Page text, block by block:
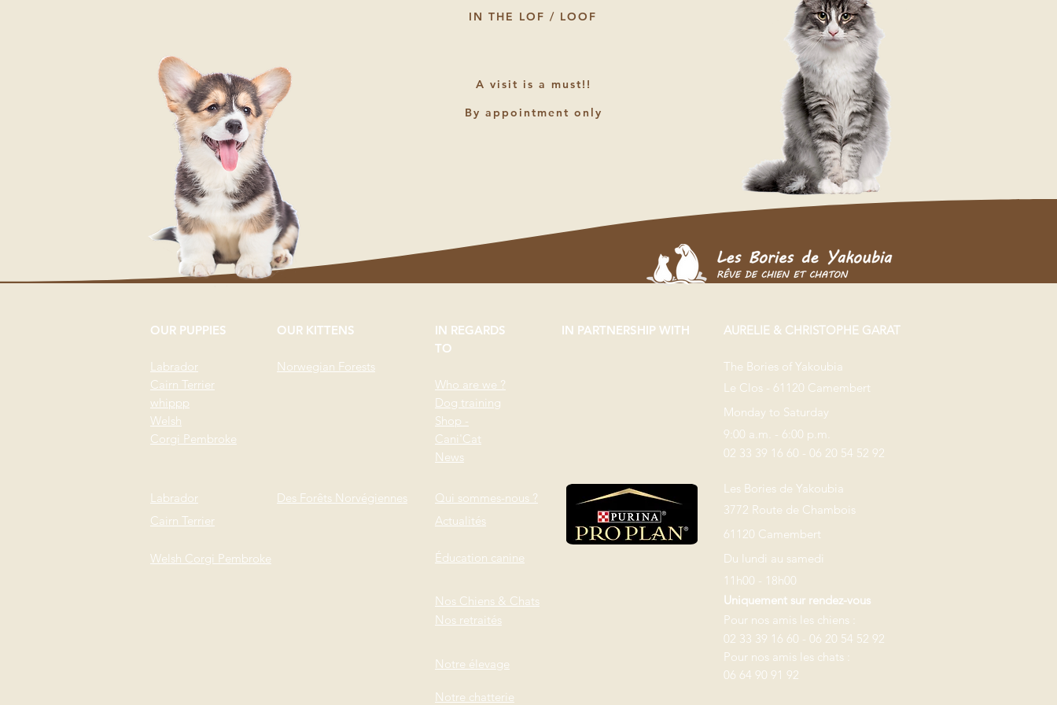
IN THE LOF / LOOF
A visit is a must!!
By appointment only
OUR PUPPIES
Labrador
Cairn Terrier
whippp
Welsh
Corgi Pembroke
Labrador
OUR KITTENS
Norwegian Forests
Des Forêts Norvégiennes
Cairn Terrier
Welsh Corgi Pembroke
IN REGARDS
TO
Who are we ?
Dog training
Shop -
Cani'Cat
News
Qui sommes-nous ?
Actualités
Éducation canine
Nos Chiens & Chats
Nos retraités
Notre élevage
IN PARTNERSHIP WITH AURELIE & CHRISTOPHE GARAT
The Bories of Yakoubia
Le Clos - 61120 Camembert
Monday to Saturday
9:00 a.m. - 6:00 p.m.
02 33 39 16 60 - 06 20 54 52 92
Les Bories de Yakoubia
3772 Route de Chambois
61120 Camembert
Du lundi au samedi
11h00 - 18h00
Uniquement sur rendez-vous
Pour nos amis les chiens :
02 33 39 16 60 - 06 20 54 52 92
Pour nos amis les chats :
06 64 90 91 92
Notre chatterie